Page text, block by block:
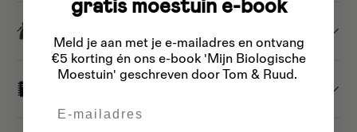
Meld je aan met je e-mailadres en ontvang
€5 korting én ons e-book 'Mijn Biologische
Moestuin' geschreven door Tom & Ruud.